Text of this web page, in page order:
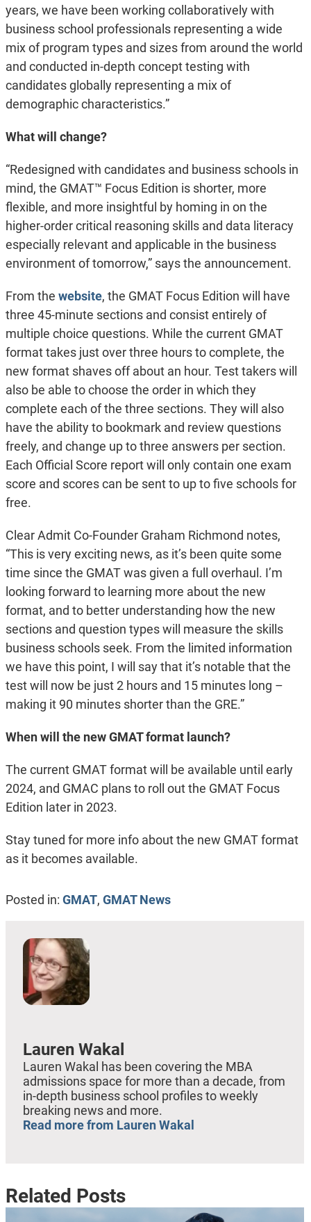
years, we have been working collaboratively with
business school professionals representing a wide
mix of program types and sizes from around the world
and conducted in-depth concept testing with
candidates globally representing a mix of
demographic characteristics.”
What will change?
“Redesigned with candidates and business schools in
mind, the GMAT™ Focus Edition is shorter, more
flexible, and more insightful by homing in on the
higher-order critical reasoning skills and data literacy
especially relevant and applicable in the business
environment of tomorrow,” says the announcement.
From the website, the GMAT Focus Edition will have
three 45-minute sections and consist entirely of
multiple choice questions. While the current GMAT
format takes just over three hours to complete, the
new format shaves off about an hour. Test takers will
also be able to choose the order in which they
complete each of the three sections. They will also
have the ability to bookmark and review questions
freely, and change up to three answers per section.
Each Official Score report will only contain one exam
score and scores can be sent to up to five schools for
free.
Clear Admit Co-Founder Graham Richmond notes,
“This is very exciting news, as it’s been quite some
time since the GMAT was given a full overhaul. I’m
looking forward to learning more about the new
format, and to better understanding how the new
sections and question types will measure the skills
business schools seek. From the limited information
we have this point, I will say that it’s notable that the
test will now be just 2 hours and 15 minutes long –
making it 90 minutes shorter than the GRE.”
When will the new GMAT format launch?
The current GMAT format will be available until early
2024, and GMAC plans to roll out the GMAT Focus
Edition later in 2023.
Stay tuned for more info about the new GMAT format
as it becomes available.
Posted in: GMAT, GMAT News
Lauren Wakal
Lauren Wakal has been covering the MBA
admissions space for more than a decade, from
in-depth business school profiles to weekly
breaking news and more.
Read more from Lauren Wakal
Related Posts